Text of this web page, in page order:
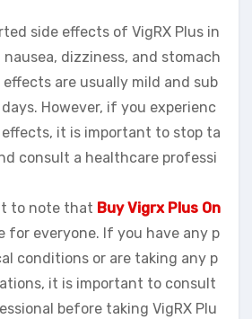
side effects of VigRX Plus in
dizziness, and stomach
effects are usually mild and sub
However, if you experienc
effects, it is important to stop ta
consult a healthcare professi
to note that Buy Vigrx Plus On
for everyone. If you have any p
conditions or are taking any p
it is important to consult
before taking VigRX Plu